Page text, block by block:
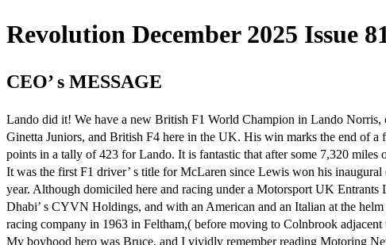
Revolution December 2025 Issue
CEO’ s MESSAGE
Lando did it! We have a new British F1 World Champion in Lando Norris,
Ginetta Juniors, and British F4 here in the UK. His win marks the end of
points in a tally of 423 for Lando. It is fantastic that after some 7,320
It was the first F1 driver’ s title for McLaren since Lewis won his
year. Although domiciled here and racing under a Motorsport UK
Dhabi’ s CYVN Holdings, and with an American and an Italian at the
racing company in 1963 in Feltham,( before moving to Colnbrook
My boyhood hero was Bruce, and I vividly remember reading Motoring